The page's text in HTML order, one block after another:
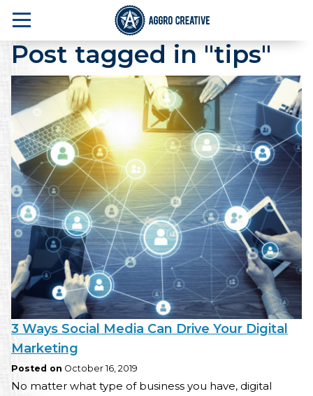
Post tagged in "tips"
A Marketing Agency in NJ that delivers
3 Ways Social Media Can Drive Your Digital
Marketing
Posted on October 16, 2019
No matter what type of business you have, digital